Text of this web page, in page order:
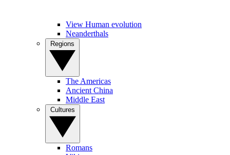
View Human evolution
Neanderthals
The Americas
Ancient China
Middle East
Romans